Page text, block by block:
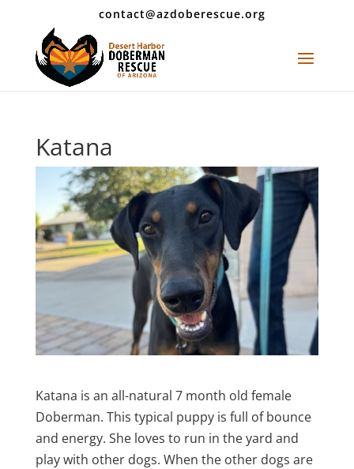
contact@azdoberescue.org
Katana
Katana is an all-natural 7 month old female
Doberman. This typical puppy is full of bounce
and energy. She loves to run in the yard and
play with other dogs. When the other dogs are